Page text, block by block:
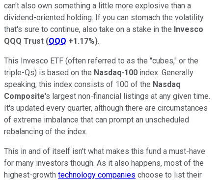
can't also own something a little more explosive than a
dividend-oriented holding. If you can stomach the volatility
that's sure to continue, also take on a stake in the Invesco
QQQ Trust (QQQ +1.17%).
This Invesco ETF (often referred to as the "cubes," or the
triple-Qs) is based on the Nasdaq-100 index. Generally
speaking, this index consists of 100 of the Nasdaq
Composite's largest non-financial listings at any given time.
It's updated every quarter, although there are circumstances
of extreme imbalance that can prompt an unscheduled
rebalancing of the index.
This in and of itself isn't what makes this fund a must-have
for many investors though. As it also happens, most of the
highest-growth technology companies choose to list their